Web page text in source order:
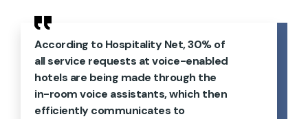
According to Hospitality Net, 30% of
all service requests at voice-enabled
hotels are being made through the
in-room voice assistants, which then
efficiently communicates to